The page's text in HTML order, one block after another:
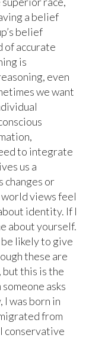
a belief
belief
of accurate
is
even
we want
to integrate
us a
changes or
views feel
identity. If I
about yourself.
likely to give
these are
this is the
asks
I was born in
from
conservative